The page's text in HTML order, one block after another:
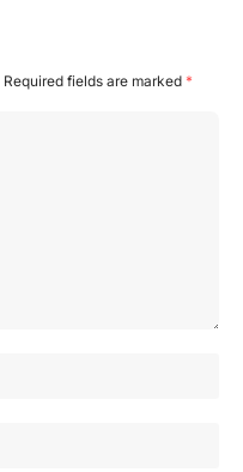
Required fields are marked *